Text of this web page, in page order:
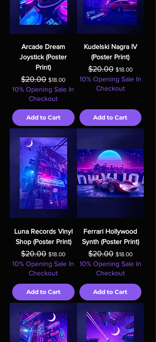
Arcade Dream
Joystick (Poster
Print)
Regular Price
$20.00 Sale Price
$18.00
10% Opening Sale In
Checkout
Add to Cart
Kudelski Nagra IV
(Poster Print)
Regular Price
$20.00 Sale Price
$18.00
10% Opening Sale In
Checkout
Add to Cart
Luna Records Vinyl
Shop (Poster Print)
Regular Price
$20.00 Sale Price
$18.00
10% Opening Sale In
Checkout
Add to Cart
Ferrari Hollywood
Synth (Poster Print)
Regular Price
$20.00 Sale Price
$18.00
10% Opening Sale In
Checkout
Add to Cart